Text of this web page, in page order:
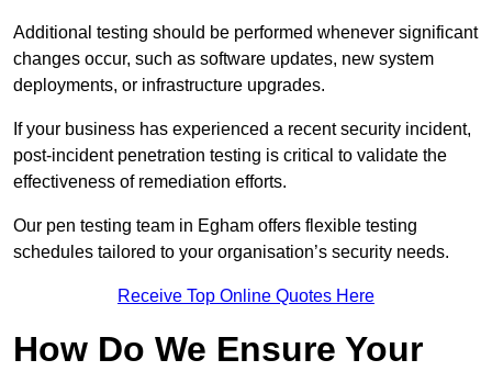
Additional testing should be performed whenever significant
changes occur, such as software updates, new system
deployments, or infrastructure upgrades.
If your business has experienced a recent security incident,
post-incident penetration testing is critical to validate the
effectiveness of remediation efforts.
Our pen testing team in Egham offers flexible testing
schedules tailored to your organisation’s security needs.
Receive Top Online Quotes Here
How Do We Ensure Your